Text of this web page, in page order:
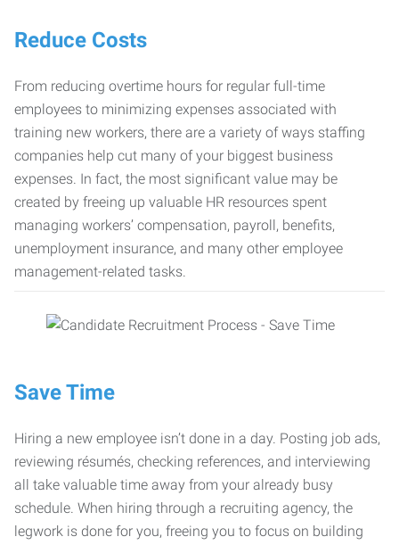
Reduce Costs
From reducing overtime hours for regular full-time
employees to minimizing expenses associated with
training new workers, there are a variety of ways staffing
companies help cut many of your biggest business
expenses. In fact, the most significant value may be
created by freeing up valuable HR resources spent
managing workers’ compensation, payroll, benefits,
unemployment insurance, and many other employee
management-related tasks.
Save Time
Hiring a new employee isn’t done in a day. Posting job ads,
reviewing résumés, checking references, and interviewing
all take valuable time away from your already busy
schedule. When hiring through a recruiting agency, the
legwork is done for you, freeing you to focus on building